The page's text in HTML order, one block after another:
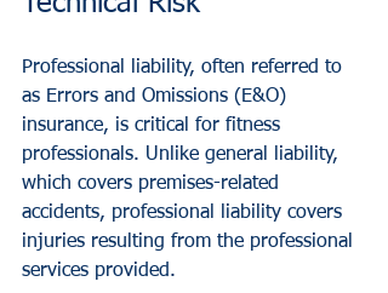
Professional liability, often referred to
as Errors and Omissions (E&O)
insurance, is critical for fitness
professionals. Unlike general liability,
which covers premises-related
accidents, professional liability covers
injuries resulting from the professional
services provided.